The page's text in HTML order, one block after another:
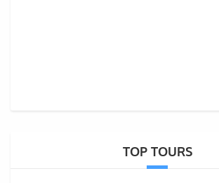
TOP TOURS